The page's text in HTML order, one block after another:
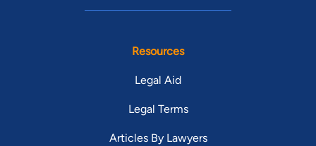
Resources
Legal Aid
Legal Terms
Articles By Lawyers